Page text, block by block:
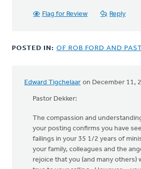
Flag for Review Reply
POSTED IN: OF ROB FORD AND
Edward Tigchelaar on December 11,
Pastor Dekker:
The compassion and
your posting confirms you have
failings in your 35 1/2 years of
your family, colleagues and the
rejoice that you (and many others)